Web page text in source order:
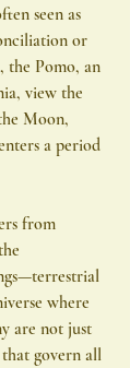
seen as
or
the Pomo, an
view the
Moon,
a period
from
where
are not just
govern all